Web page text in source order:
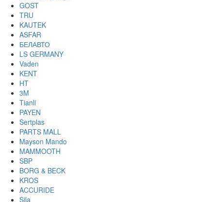
GOST
TRU
KAUTEK
ASFAR
БЕЛАВТО
LS GERMANY
Vaden
KENT
HT
3M
Tianli
PAYEN
Sertplas
PARTS MALL
Mayson Mando
MAMMOOTH
SBP
BORG & BECK
KROS
ACCURIDE
Sila